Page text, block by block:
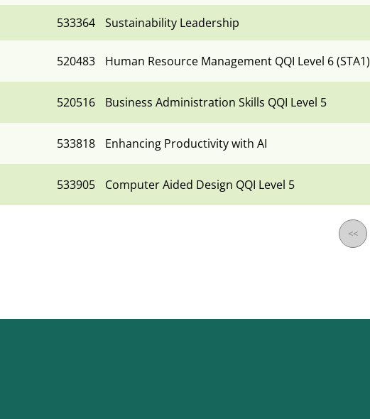
533364 Sustainability Leadership
520483 Human Resource Management QQI Level 6 (STA1)
520516 Business Administration Skills QQI Level 5
533818 Enhancing Productivity with AI
533905 Computer Aided Design QQI Level 5